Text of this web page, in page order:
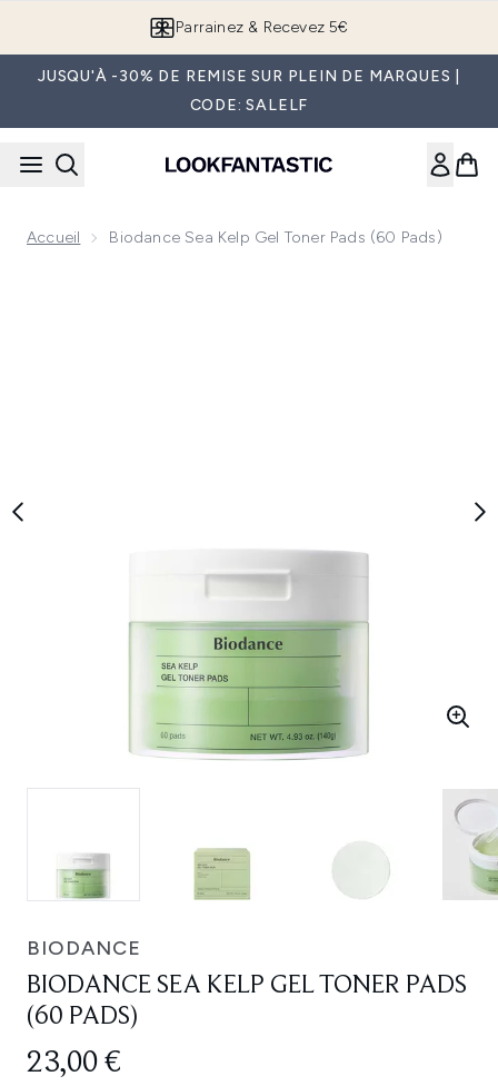
Parrainez & Recevez 5€
JUSQU'À -30% DE REMISE SUR PLEIN DE MARQUES |
CODE: SALELF
Accueil Biodance Sea Kelp Gel Toner Pads (60 Pads)
BIODANCE
BIODANCE SEA KELP GEL TONER PADS
(60 PADS)
23,00 €